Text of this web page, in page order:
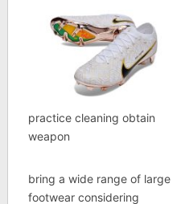
practice cleaning obtain
weapon
bring a wide range of large
footwear considering